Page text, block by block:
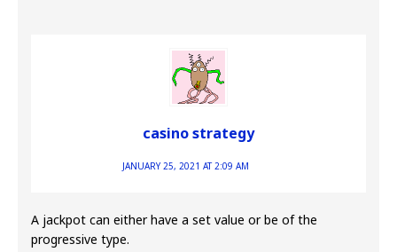
casino strategy
JANUARY 25, 2021 AT 2:09 AM
A jackpot can either have a set value or be of the
progressive type.